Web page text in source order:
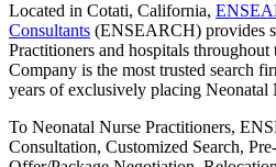
Located in Cotati, California,
Consultants (ENSEARCH) provides
Practitioners and hospitals throughout
Company is the most trusted search
years of exclusively placing Neonatal
To Neonatal Nurse Practitioners,
Consultation, Customized Search,